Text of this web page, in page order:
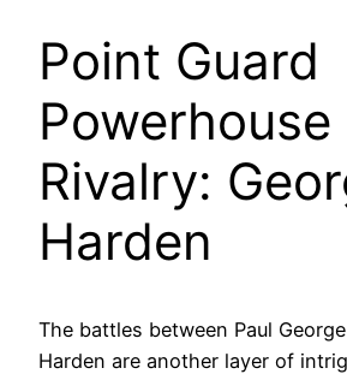
Point Guard
Powerhouse
Rivalry:
Harden
The battles between Paul
Harden are another layer of